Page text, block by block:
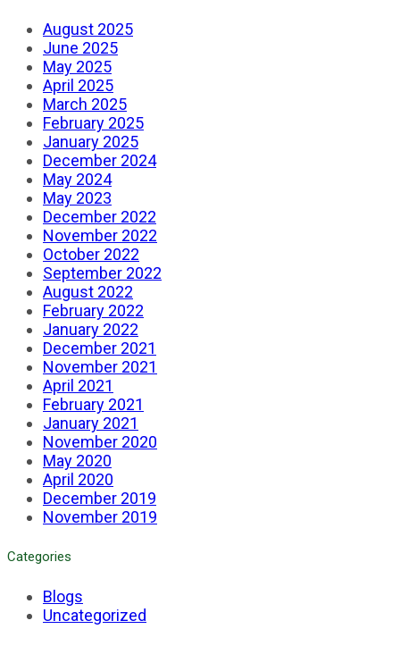
August 2025
June 2025
May 2025
April 2025
March 2025
February 2025
January 2025
December 2024
May 2024
May 2023
December 2022
November 2022
October 2022
September 2022
August 2022
February 2022
January 2022
December 2021
November 2021
April 2021
February 2021
January 2021
November 2020
May 2020
April 2020
December 2019
November 2019
Categories
Blogs
Uncategorized